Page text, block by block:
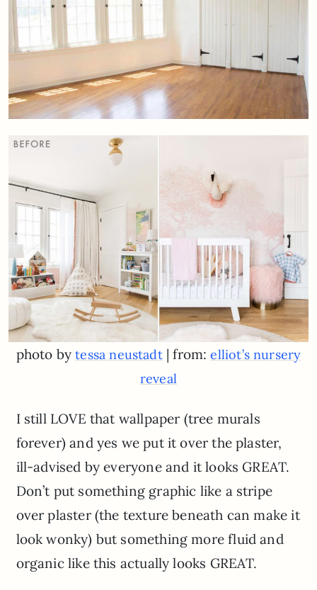
photo bytessa neustadt| from:elliot’s nursery
reveal
I still LOVE that wallpaper (tree murals
forever) and yes we put it over the plaster,
ill-advised by everyone and it looks GREAT.
Don’t put something graphic like a stripe
over plaster (the texture beneath can make it
look wonky) but something more fluid and
organic like this actually looks GREAT.